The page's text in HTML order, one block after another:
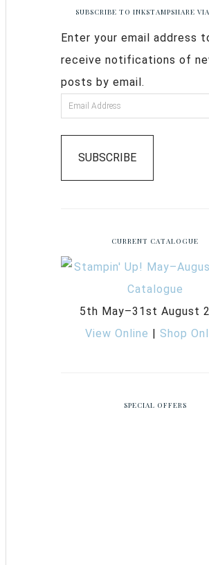
SUBSCRIBE TO INKSTAMPSHARE
Enter your email address
receive notifications of
posts by email.
SUBSCRIBE
CURRENT CATALOGUE
5th May–31st August
View Online | Shop
SPECIAL OFFERS